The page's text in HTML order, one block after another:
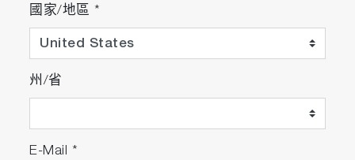
國家/地區 *
州/省
E-Mail *